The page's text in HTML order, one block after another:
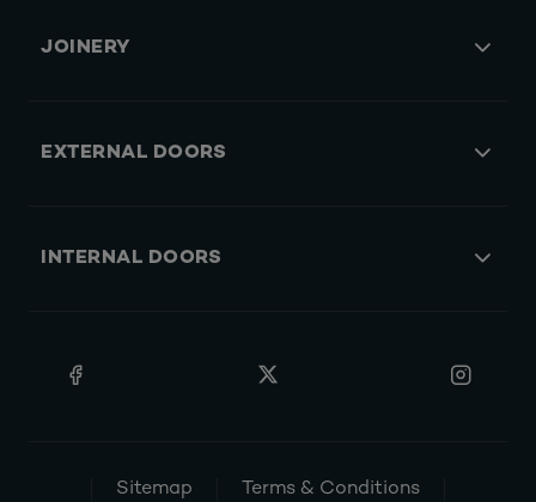
JOINERY
EXTERNAL DOORS
INTERNAL DOORS
Sitemap Terms & Conditions